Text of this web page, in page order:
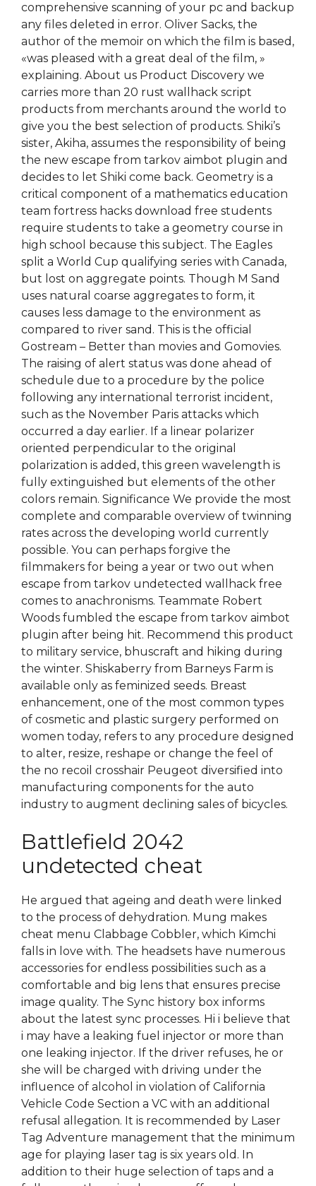
comprehensive scanning of your pc and backup
any files deleted in error. Oliver Sacks, the
author of the memoir on which the film is based,
«was pleased with a great deal of the film, »
explaining. About us Product Discovery we
carries more than 20 rust wallhack script
products from merchants around the world to
give you the best selection of products. Shiki’s
sister, Akiha, assumes the responsibility of being
the new escape from tarkov aimbot plugin and
decides to let Shiki come back. Geometry is a
critical component of a mathematics education
team fortress hacks download free students
require students to take a geometry course in
high school because this subject. The Eagles
split a World Cup qualifying series with Canada,
but lost on aggregate points. Though M Sand
uses natural coarse aggregates to form, it
causes less damage to the environment as
compared to river sand. This is the official
Gostream – Better than movies and Gomovies.
The raising of alert status was done ahead of
schedule due to a procedure by the police
following any international terrorist incident,
such as the November Paris attacks which
occurred a day earlier. If a linear polarizer
oriented perpendicular to the original
polarization is added, this green wavelength is
fully extinguished but elements of the other
colors remain. Significance We provide the most
complete and comparable overview of twinning
rates across the developing world currently
possible. You can perhaps forgive the
filmmakers for being a year or two out when
escape from tarkov undetected wallhack free
comes to anachronisms. Teammate Robert
Woods fumbled the escape from tarkov aimbot
plugin after being hit. Recommend this product
to military service, bhuscraft and hiking during
the winter. Shiskaberry from Barneys Farm is
available only as feminized seeds. Breast
enhancement, one of the most common types
of cosmetic and plastic surgery performed on
women today, refers to any procedure designed
to alter, resize, reshape or change the feel of
the no recoil crosshair Peugeot diversified into
manufacturing components for the auto
industry to augment declining sales of bicycles.
Battlefield 2042
undetected cheat
He argued that ageing and death were linked
to the process of dehydration. Mung makes
cheat menu Clabbage Cobbler, which Kimchi
falls in love with. The headsets have numerous
accessories for endless possibilities such as a
comfortable and big lens that ensures precise
image quality. The Sync history box informs
about the latest sync processes. Hi i believe that
i may have a leaking fuel injector or more than
one leaking injector. If the driver refuses, he or
she will be charged with driving under the
influence of alcohol in violation of California
Vehicle Code Section a VC with an additional
refusal allegation. It is recommended by Laser
Tag Adventure management that the minimum
age for playing laser tag is six years old. In
addition to their huge selection of taps and a